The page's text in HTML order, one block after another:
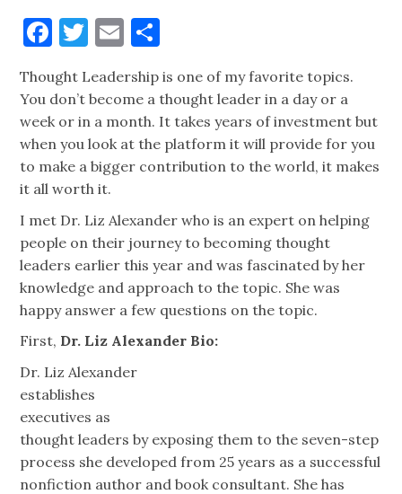
Facebook
Twitter
Email
Thought Leadership is one of my favorite topics.
You don’t become a thought leader in a day or a
week or in a month. It takes years of investment but
when you look at the platform it will provide for you
to make a bigger contribution to the world, it makes
it all worth it.
I met Dr. Liz Alexander who is an expert on helping
people on their journey to becoming thought
leaders earlier this year and was fascinated by her
knowledge and approach to the topic. She was
happy answer a few questions on the topic.
First, Dr. Liz Alexander Bio:
Dr. Liz Alexander
establishes
executives as
thought leaders by exposing them to the seven-step
process she developed from 25 years as a successful
nonfiction author and book consultant. She has